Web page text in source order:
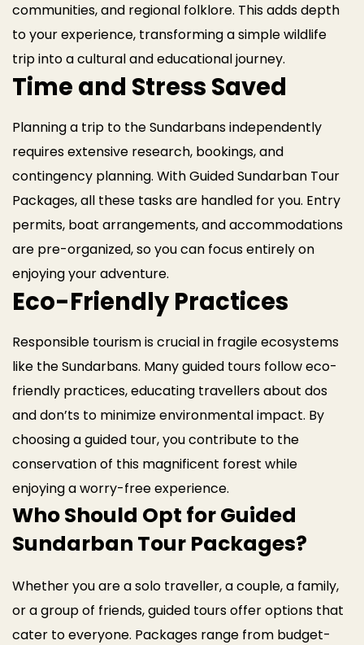
communities, and regional folklore. This adds depth
to your experience, transforming a simple wildlife
trip into a cultural and educational journey.
Time and Stress Saved
Planning a trip to the Sundarbans independently
requires extensive research, bookings, and
contingency planning. With Guided Sundarban Tour
Packages, all these tasks are handled for you. Entry
permits, boat arrangements, and accommodations
are pre-organized, so you can focus entirely on
enjoying your adventure.
Eco-Friendly Practices
Responsible tourism is crucial in fragile ecosystems
like the Sundarbans. Many guided tours follow eco-
friendly practices, educating travellers about dos
and don’ts to minimize environmental impact. By
choosing a guided tour, you contribute to the
conservation of this magnificent forest while
enjoying a worry-free experience.
Who Should Opt for Guided
Sundarban Tour Packages?
Whether you are a solo traveller, a couple, a family,
or a group of friends, guided tours offer options that
cater to everyone. Packages range from budget-